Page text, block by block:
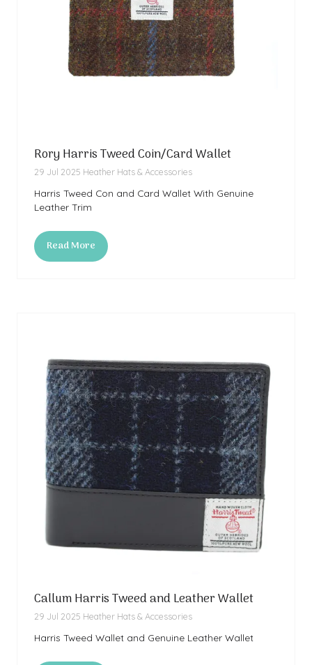
Rory Harris Tweed Coin/Card Wallet
29 Jul 2025 Heather Hats & Accessories
Harris Tweed Con and Card Wallet With Genuine
Leather Trim
Read More
(opens
in
Callum Harris Tweed and Leather Wallet
29 Jul 2025 Heather Hats & Accessories
Harris Tweed Wallet and Genuine Leather Wallet